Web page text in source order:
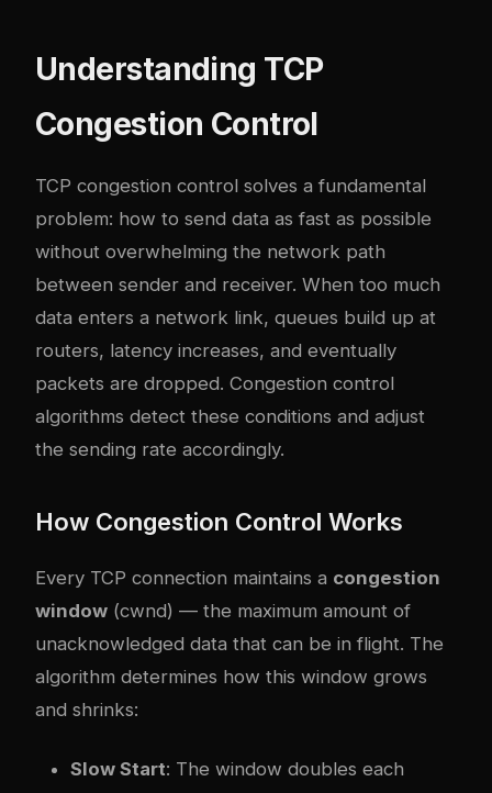
Understanding TCP
Congestion Control
TCP congestion control solves a fundamental
problem: how to send data as fast as possible
without overwhelming the network path
between sender and receiver. When too much
data enters a network link, queues build up at
routers, latency increases, and eventually
packets are dropped. Congestion control
algorithms detect these conditions and adjust
the sending rate accordingly.
How Congestion Control Works
Every TCP connection maintains a congestion
window (cwnd) — the maximum amount of
unacknowledged data that can be in flight. The
algorithm determines how this window grows
and shrinks:
Slow Start: The window doubles each